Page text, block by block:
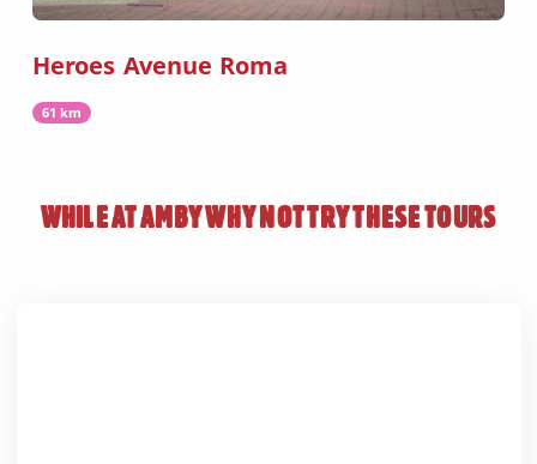
Heroes Avenue Roma
61 km
WHILE ATAMBYWHY NOT TRY THESE TOURS